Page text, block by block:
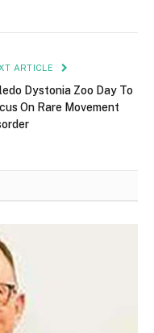
ARTICLE
Dystonia Zoo Day To
On Rare Movement